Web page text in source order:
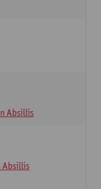
Absillis
Absillis